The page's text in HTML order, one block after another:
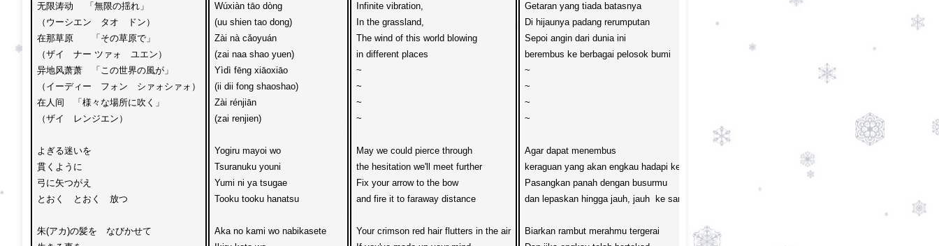
无限涛动 　「無限の揺れ」
（ウーシエン　タオ　ドン）
在那草原　　「その草原で」
（ザイ　ナー ツァォ　ユエン）
异地风萧萧　「この世界の風が」
（イーディー　フォン　シァォシァォ）
在人间　「様々な場所に吹く」
（ザイ　レンジエン）
よぎる迷いを
貫くように
弓に矢つがえ
とおく　とおく　放つ
朱(アカ)の髪を　なびかせて
Wúxiàn tāo dòng
(uu shien tao dong)
Zài nà cǎoyuán
(zai naa shao yuen)
Yìdì fēng xiāoxiāo
(ii dii fong shaoshao)
Zài rénjiān
(zai renjien)
Yogiru mayoi wo
Tsuranuku youni
Yumi ni ya tsugae
Tooku tooku hanatsu
Aka no kami wo nabikasete
Infinite vibration,
In the grassland,
The wind of this world blowing
in different places
~
~
~
~
May we could pierce through
the hesitation we'll meet further
Fix your arrow to the bow
and fire it to faraway distance
Your crimson red hair flutters in the air
Getaran yang tiada batasnya
Di hijaunya padang rerumputan
Sepoi angin dari dunia ini
berembus ke berbagai pelosok bumi
~
~
~
~
Agar dapat menembus
keraguan yang akan engkau hadapi kelak
Pasangkan panah dengan busurmu
dan lepaskan hingga jauh, jauh  ke sana
Biarkan rambut merahmu tergerai